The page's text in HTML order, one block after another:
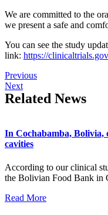
We are committed to the
we present a safe and
You can see the study
link: https://
Previous
Next
Related News
In Cochabamba, Bolivia,
cavities
According to our clinical
the Bolivian Food Bank in
Read More